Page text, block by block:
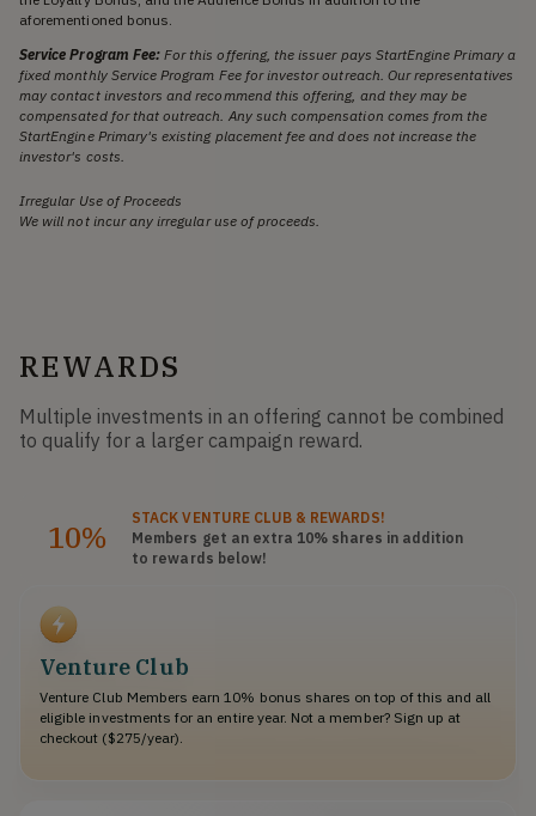
aforementioned bonus.
Service Program Fee: For this offering, the issuer pays StartEngine Primary a
fixed monthly Service Program Fee for investor outreach. Our representatives
may contact investors and recommend this offering, and they may be
compensated for that outreach. Any such compensation comes from the
StartEngine Primary's existing placement fee and does not increase the
investor's costs.
Irregular Use of Proceeds
We will not incur any irregular use of proceeds.
REWARDS
Multiple investments in an offering cannot be combined
to qualify for a larger campaign reward.
10%
STACKVENTURE CLUB & REWARDS!
Members get an extra 10% shares in addition
to rewards below!
Venture Club
Venture Club Members earn 10% bonus shares on top of this and all
eligible investments for an entire year. Not a member? Sign up at
checkout ($275/year).